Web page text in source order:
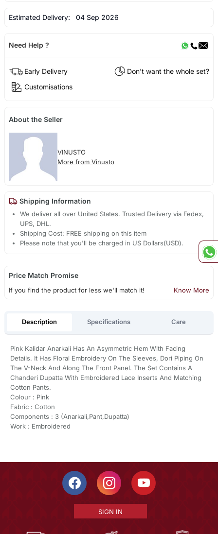
Estimated Delivery: 04 Sep 2026
Need Help ?
Early Delivery
Don't want the whole set?
Customisations
About the Seller
VINUSTO
More from Vinusto
Shipping Information
We deliver all over United States. Trusted Delivery via Fedex,
UPS, DHL.
Shipping Cost: FREE shipping on this item
Please note that you'll be charged in US Dollars(USD).
Price Match Promise
If you find the product for less we'll match it! Know More
Description Specifications Care
Pink Kalidar Anarkali Has An Asymmetric Hem With Facing
Details. It Has Floral Embroidery On The Sleeves, Dori Piping On
The V-Neck And Along The Front Panel. The Set Contains A
Chanderi Dupatta With Embroidered Lace Inserts And Matching
Cotton Pants.
Colour : Pink
Fabric : Cotton
Components : 3 (Anarkali,Pant,Dupatta)
Work : Embroidered
SIGN IN